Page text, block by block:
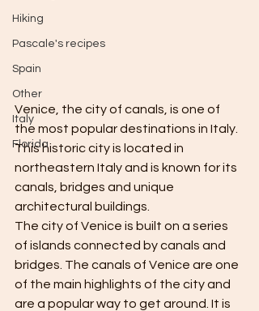
Hiking
Pascale's recipes
Spain
Other
Italy
Florida
Venice, the city of canals, is one of
the most popular destinations in Italy.
This historic city is located in
northeastern Italy and is known for its
canals, bridges and unique
architectural buildings.
The city of Venice is built on a series
of islands connected by canals and
bridges. The canals of Venice are one
of the main highlights of the city and
are a popular way to get around. It is